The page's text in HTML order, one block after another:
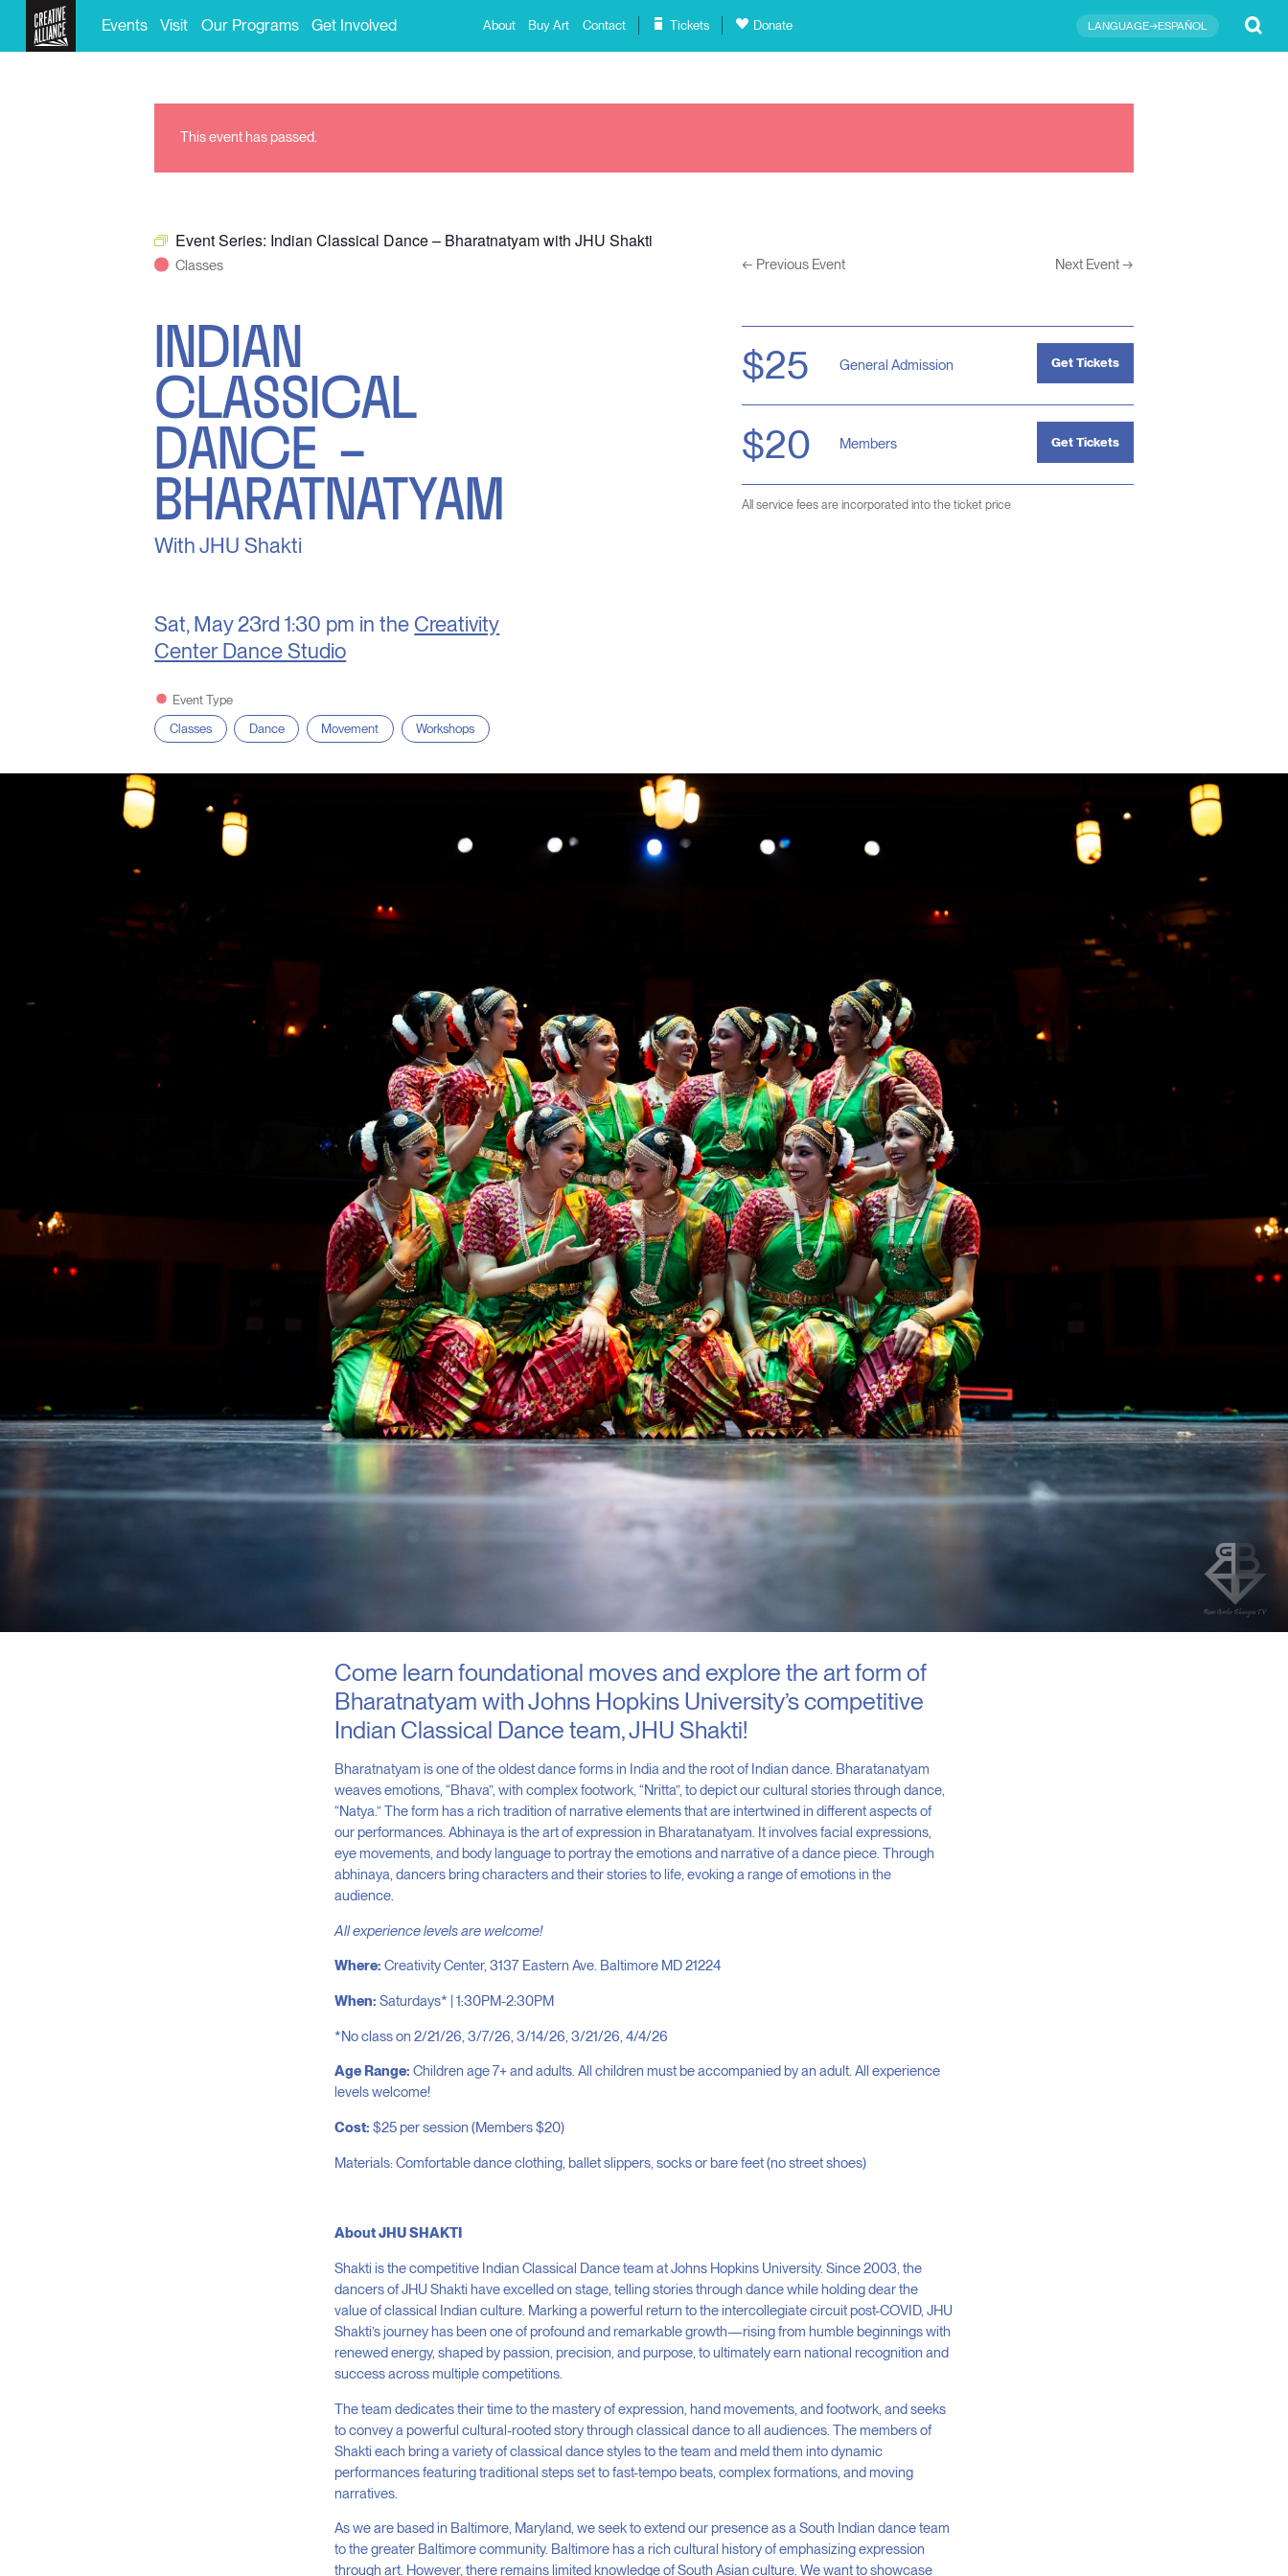
Events Visit Our Programs Get Involved About Buy Art Contact Tickets Donate LANGUAGE→ESPAÑOL
This event has passed.
Event Series: Indian Classical Dance – Bharatnatyam with JHU Shakti
Classes
INDIAN
CLASSICAL
DANCE –
BHARATNATYAM
With JHU Shakti
Sat, May 23rd 1:30 pm in the Creativity
Center Dance Studio
Event Type
Classes
Dance Movement Workshops
← Previous Event Next Event→
$25 General Admission Get Tickets
$20 Members Get Tickets
All service fees are incorporated into the ticket price
Come learn foundational moves and explore the art form of
Bharatnatyam with Johns Hopkins University’s competitive
Indian Classical Dance team, JHU Shakti!
Bharatnatyam is one of the oldest dance forms in India and the root of Indian dance. Bharatanatyam
weaves emotions, “Bhava”, with complex footwork, “Nritta”, to depict our cultural stories through dance,
“Natya.” The form has a rich tradition of narrative elements that are intertwined in different aspects of
our performances. Abhinaya is the art of expression in Bharatanatyam. It involves facial expressions,
eye movements, and body language to portray the emotions and narrative of a dance piece. Through
abhinaya, dancers bring characters and their stories to life, evoking a range of emotions in the
audience.
All experience levels are welcome!
Where: Creativity Center, 3137 Eastern Ave. Baltimore MD 21224
When: Saturdays* | 1:30PM-2:30PM
*No class on 2/21/26, 3/7/26, 3/14/26, 3/21/26, 4/4/26
Age Range: Children age 7+ and adults. All children must be accompanied by an adult. All experience
levels welcome!
Cost: $25 per session (Members $20)
Materials: Comfortable dance clothing, ballet slippers, socks or bare feet (no street shoes)
About JHU SHAKTI
Shakti is the competitive Indian Classical Dance team at Johns Hopkins University. Since 2003, the
dancers of JHU Shakti have excelled on stage, telling stories through dance while holding dear the
value of classical Indian culture. Marking a powerful return to the intercollegiate circuit post-COVID, JHU
Shakti’s journey has been one of profound and remarkable growth—rising from humble beginnings with
renewed energy, shaped by passion, precision, and purpose, to ultimately earn national recognition and
success across multiple competitions.
The team dedicates their time to the mastery of expression, hand movements, and footwork, and seeks
to convey a powerful cultural-rooted story through classical dance to all audiences. The members of
Shakti each bring a variety of classical dance styles to the team and meld them into dynamic
performances featuring traditional steps set to fast-tempo beats, complex formations, and moving
narratives.
As we are based in Baltimore, Maryland, we seek to extend our presence as a South Indian dance team
to the greater Baltimore community. Baltimore has a rich cultural history of emphasizing expression
through art. However, there remains limited knowledge of South Asian culture. We want to showcase